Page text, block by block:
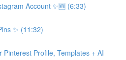
Account ✨🆕 (6:33)
✨ (11:32)
Pinterest Profile, Templates + AI